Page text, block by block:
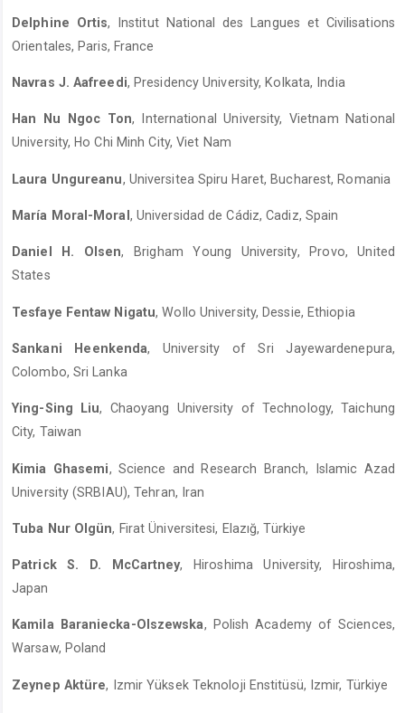
Delphine Ortis, Institut National des Langues et Civilisations
Orientales, Paris, France
Navras J. Aafreedi, Presidency University, Kolkata, India
Han Nu Ngoc Ton, International University, Vietnam National
University, Ho Chi Minh City, Viet Nam
Laura Ungureanu, Universitea Spiru Haret, Bucharest, Romania
María Moral-Moral , Universidad de Cádiz, Cadiz, Spain
Daniel H. Olsen, Brigham Young University, Provo, United
States
Tesfaye Fentaw Nigatu, Wollo University, Dessie, Ethiopia
Sankani Heenkenda, University of Sri Jayewardenepura,
Colombo, Sri Lanka
Ying-Sing Liu, Chaoyang University of Technology, Taichung
City, Taiwan
Kimia Ghasemi, Science and Research Branch, Islamic Azad
University (SRBIAU), Tehran, Iran
Tuba Nur Olgün, Firat Üniversitesi, Elazığ, Türkiye
Patrick S. D. McCartney, Hiroshima University, Hiroshima,
Japan
Kamila Baraniecka-Olszewska, Polish Academy of Sciences,
Warsaw, Poland
Zeynep Aktüre, Izmir Yüksek Teknoloji Enstitüsü, Izmir, Türkiye